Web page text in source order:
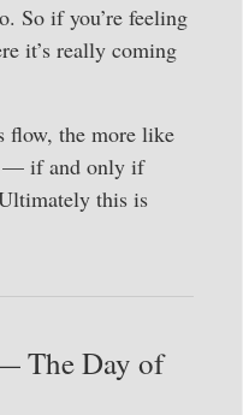
So if you’re feeling
it’s really coming
flow, the more like
— if and only if
this is
The Day of